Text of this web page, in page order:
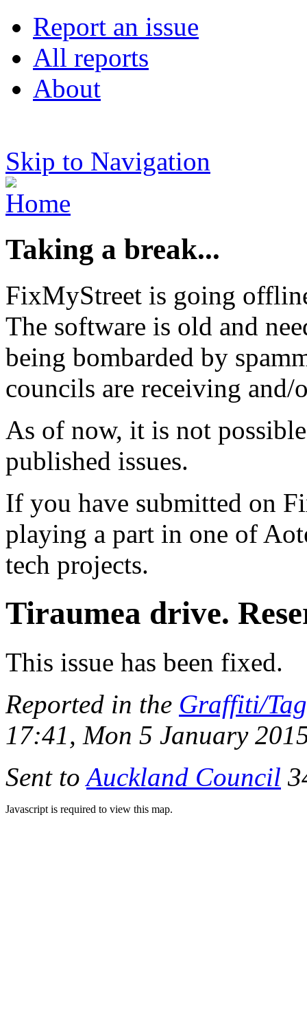
Report an issue
All reports
About
Skip to Navigation
Taking a break...
FixMyStreet is going
The software is old and
being bombarded by
councils are receiving
As of now, it is not
published issues.
If you have submitted on
playing a part in one of
tech projects.
Tiraumea drive.
This issue has been fixed.
Reported in the Graffiti/
17:41, Mon 5 January
Sent toAuckland Council
Javascript is required to view this map.